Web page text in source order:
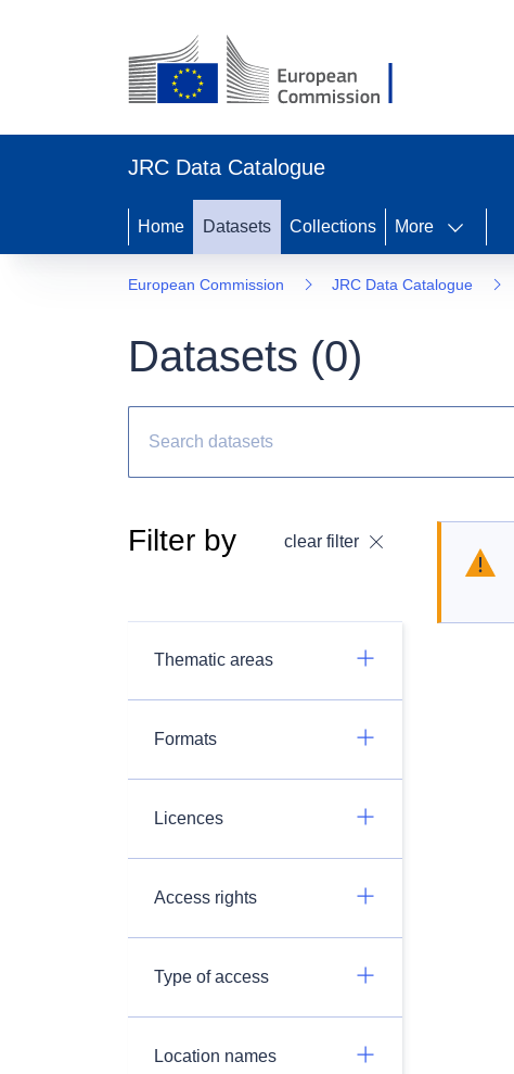
JRC Data Catalogue
Home Datasets Collections More
European Commission JRC Data Catalogue
Datasets (0)
Filter by clear filter
Thematic areas
Formats
Licences
Access rights
Type of access
Location names